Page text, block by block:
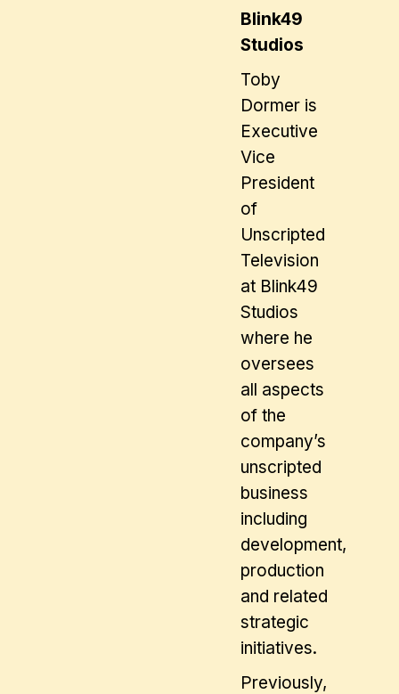
Blink49
Studios
Toby
Dormer is
Executive
Vice
President
of
Unscripted
Television
at Blink49
Studios
where he
oversees
all aspects
of the
company’s
unscripted
business
including
development,
production
and related
strategic
initiatives.
Previously,